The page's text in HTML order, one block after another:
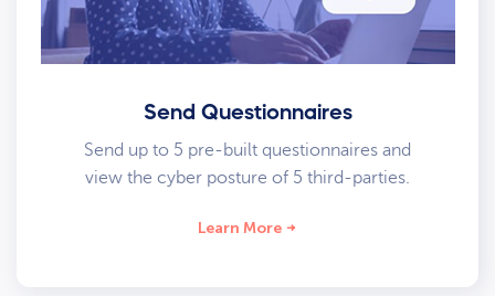
Send Questionnaires
Send up to 5 pre-built questionnaires and
view the cyber posture of 5 third-parties.
Learn More